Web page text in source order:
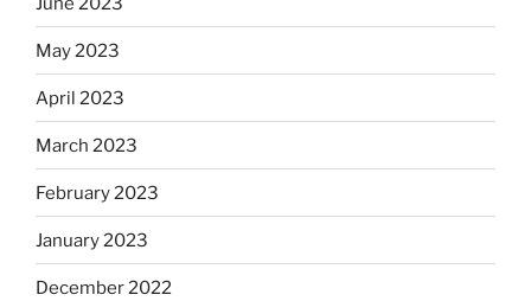
May 2023
April 2023
March 2023
February 2023
January 2023
December 2022